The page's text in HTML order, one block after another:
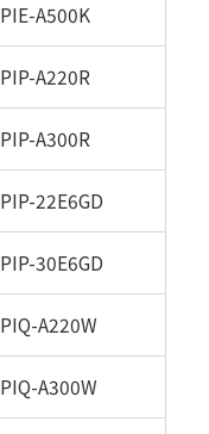
PIE-A500K
PIP-A220R
PIP-A300R
PIP-22E6GD
PIP-30E6GD
PIQ-A220W
PIQ-A300W